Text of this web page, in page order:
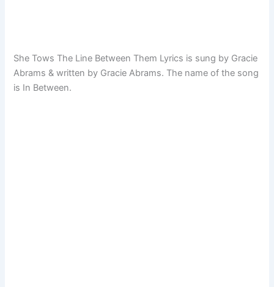
She Tows The Line Between Them Lyrics is sung by Gracie
Abrams & written by Gracie Abrams. The name of the song
is In Between.